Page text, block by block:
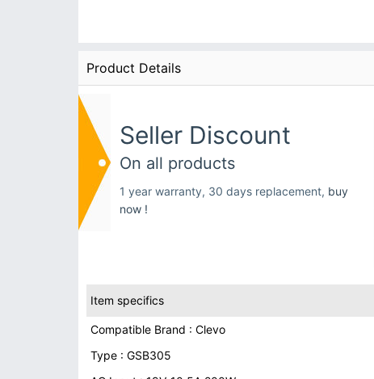
Product Details
Seller Discount
On all products
1 year warranty, 30 days replacement, buy
now !
Item specifics
Compatible Brand : Clevo
Type : GSB305